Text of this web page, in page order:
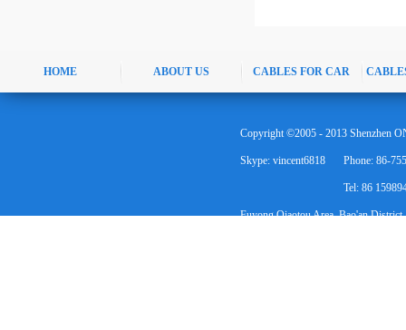
HOME ABOUT US CABLES FOR CAR
Skype: vincent6818 Phone: 86-
Tel: 86
Fuyong Qiaotou Area, Bao'an District,
Copyright ©2005 - 2013 Shenzhen